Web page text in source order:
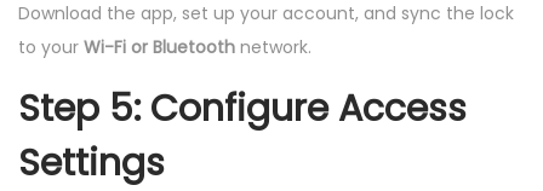
Download the app, set up your account, and sync the lock
to your Wi-Fi or Bluetooth network.
Step 5: Configure Access
Settings